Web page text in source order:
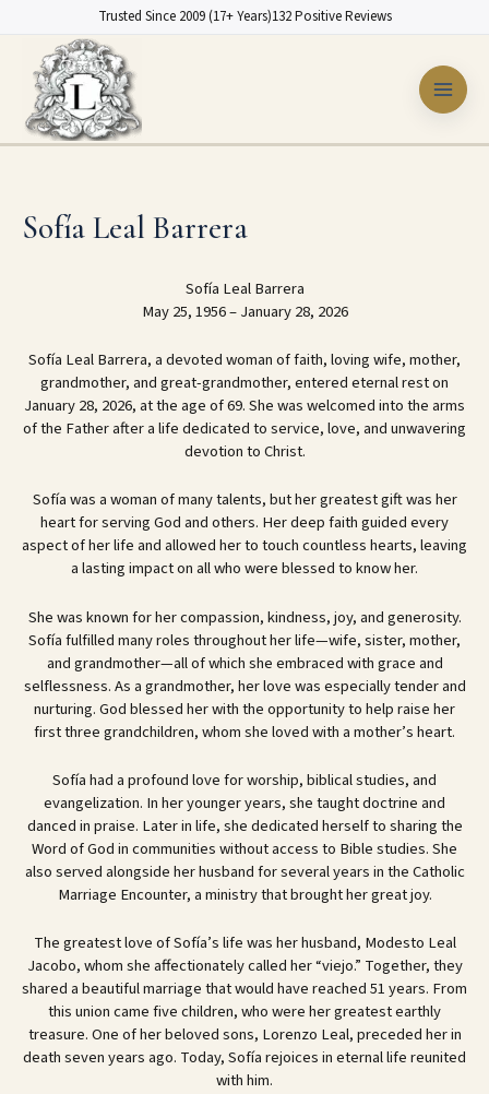
Trusted Since 2009 (17+ Years)132 Positive Reviews
content
Sofía Leal Barrera
Sofía Leal Barrera
May 25, 1956 – January 28, 2026
Sofía Leal Barrera, a devoted woman of faith, loving wife, mother,
grandmother, and great-grandmother, entered eternal rest on
January 28, 2026, at the age of 69. She was welcomed into the arms
of the Father after a life dedicated to service, love, and unwavering
devotion to Christ.
Sofía was a woman of many talents, but her greatest gift was her
heart for serving God and others. Her deep faith guided every
aspect of her life and allowed her to touch countless hearts, leaving
a lasting impact on all who were blessed to know her.
She was known for her compassion, kindness, joy, and generosity.
Sofía fulfilled many roles throughout her life—wife, sister, mother,
and grandmother—all of which she embraced with grace and
selflessness. As a grandmother, her love was especially tender and
nurturing. God blessed her with the opportunity to help raise her
first three grandchildren, whom she loved with a mother’s heart.
Sofía had a profound love for worship, biblical studies, and
evangelization. In her younger years, she taught doctrine and
danced in praise. Later in life, she dedicated herself to sharing the
Word of God in communities without access to Bible studies. She
also served alongside her husband for several years in the Catholic
Marriage Encounter, a ministry that brought her great joy.
The greatest love of Sofía’s life was her husband, Modesto Leal
Jacobo, whom she affectionately called her “viejo.” Together, they
shared a beautiful marriage that would have reached 51 years. From
this union came five children, who were her greatest earthly
treasure. One of her beloved sons, Lorenzo Leal, preceded her in
death seven years ago. Today, Sofía rejoices in eternal life reunited
with him.